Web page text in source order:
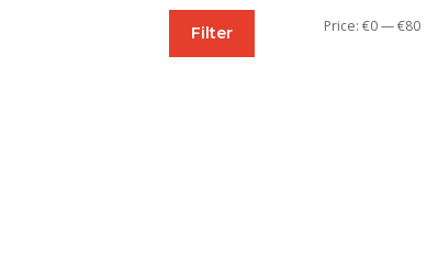
Min
Max
Filter Price:€0—€80